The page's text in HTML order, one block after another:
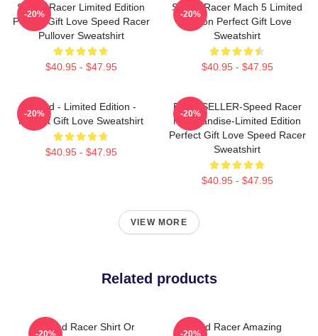
Speed Racer Limited Edition
Perfect Gift Love Speed Racer
Pullover Sweatshirt
$40.95 - $47.95
-20%
Speed Racer Mach 5 Limited
Edition Perfect Gift Love
Sweatshirt
$40.95 - $47.95
-20%
Speed - Limited Edition -
Perfect Gift Love Sweatshirt
$40.95 - $47.95
-20%
BEST SELLER-Speed Racer
Merchandise-Limited Edition
Perfect Gift Love Speed Racer
Sweatshirt
$40.95 - $47.95
-20%
VIEW MORE
Related products
Speed Racer Shirt Or
-20%
Speed Racer Amazing
-20%